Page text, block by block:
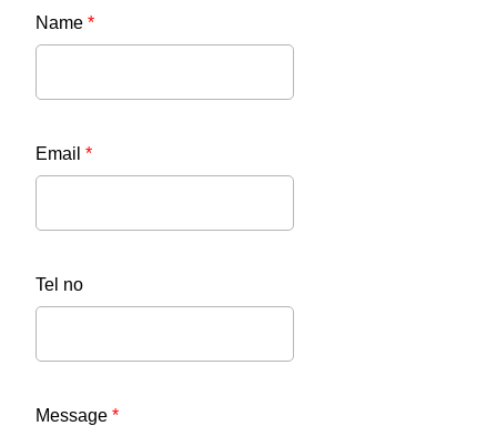
Name *
Email *
Tel no
Message *